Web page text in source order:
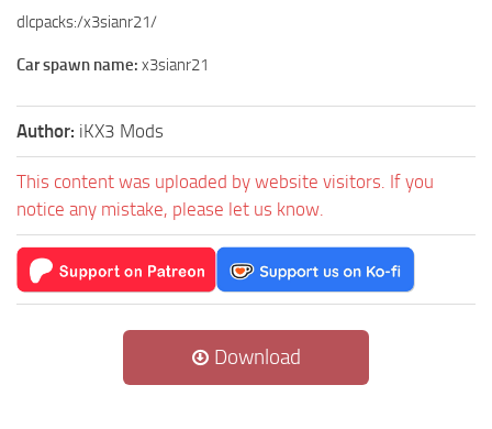
dlcpacks:/x3sianr21/
Car spawn name: x3sianr21
Author: iKX3 Mods
This content was uploaded by website visitors. If you
notice any mistake, please let us know.
Download